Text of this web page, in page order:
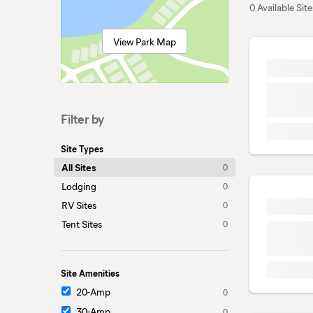
View Park Map
Filter by
Site Types
All Sites 0
Lodging 0
RV Sites 0
Tent Sites 0
Site Amenities
20-Amp 0
0 Available